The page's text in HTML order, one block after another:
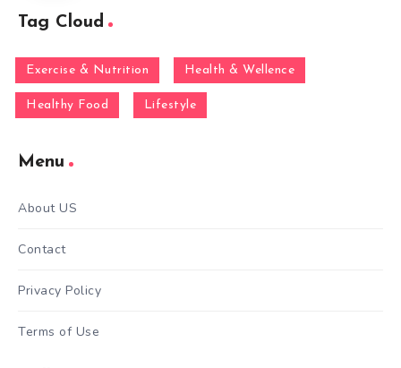
Tag Cloud
Exercise & Nutrition Health & Wellence
Healthy Food Lifestyle
Menu
About US
Contact
Privacy Policy
Terms of Use